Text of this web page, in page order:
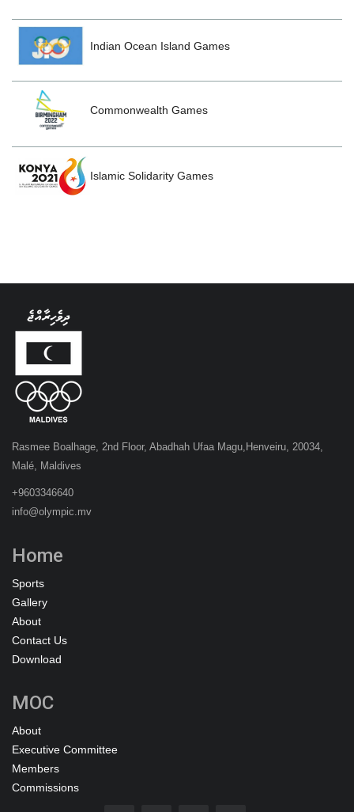
Indian Ocean Island Games
Commonwealth Games
Islamic Solidarity Games
Rasmee Boalhage, 2nd Floor, Abadhah Ufaa Magu,Henveiru, 20034,
Malé, Maldives
+9603346640
info@olympic.mv
Home
Sports
Gallery
About
Contact Us
Download
MOC
About
Executive Committee
Members
Commissions